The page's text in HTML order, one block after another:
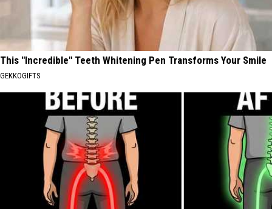
This "Incredible" Teeth Whitening Pen Transforms Your Smile
GEKKOGIFTS